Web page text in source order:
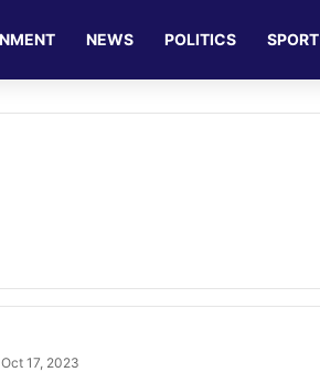
NEWS POLITICS SPORT
Oct 17, 2023